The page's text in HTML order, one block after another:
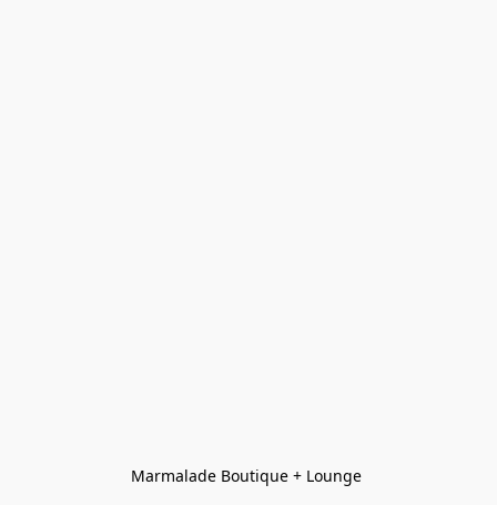
Marmalade Boutique + Lounge